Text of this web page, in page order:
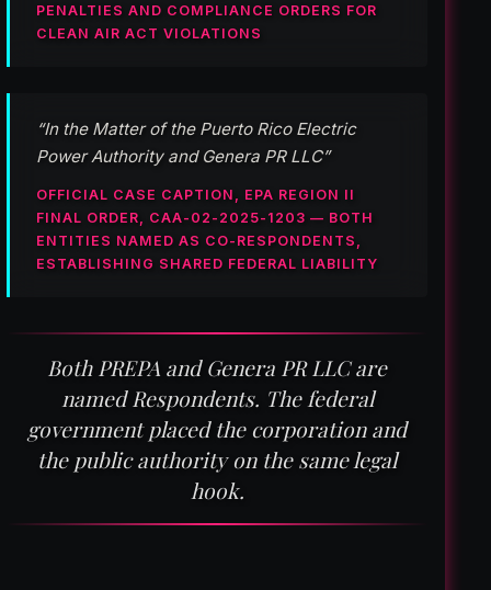
PENALTIES AND COMPLIANCE ORDERS FOR
CLEAN AIR ACT VIOLATIONS
“In the Matter of the Puerto Rico Electric
Power Authority and Genera PR LLC”
OFFICIAL CASE CAPTION, EPA REGION II
FINAL ORDER, CAA-02-2025-1203 — BOTH
ENTITIES NAMED AS CO-RESPONDENTS,
ESTABLISHING SHARED FEDERAL LIABILITY
Both PREPA and Genera PR LLC are
named Respondents. The federal
government placed the corporation and
the public authority on the same legal
hook.